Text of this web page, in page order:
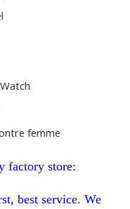
femme
factory store:
best service. We